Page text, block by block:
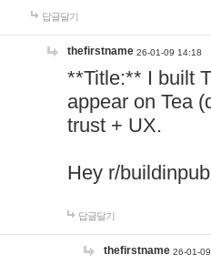
답글달기
thefirstname 26-01-09 14:18
**Title:** I built
appear on Tea
trust + UX.
Hey r/
답글달기
thefirstname 26-01-